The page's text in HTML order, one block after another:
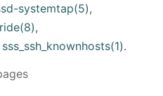
systemtap(5),
,
sss_ssh_knownhosts(1).